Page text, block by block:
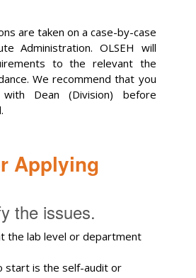
are taken on a case-by-case
Administration. OLSEH will
to the relevant the
We recommend that you
Dean (Division) before
Applying
the issues.
the lab level or department
start is the self-audit or